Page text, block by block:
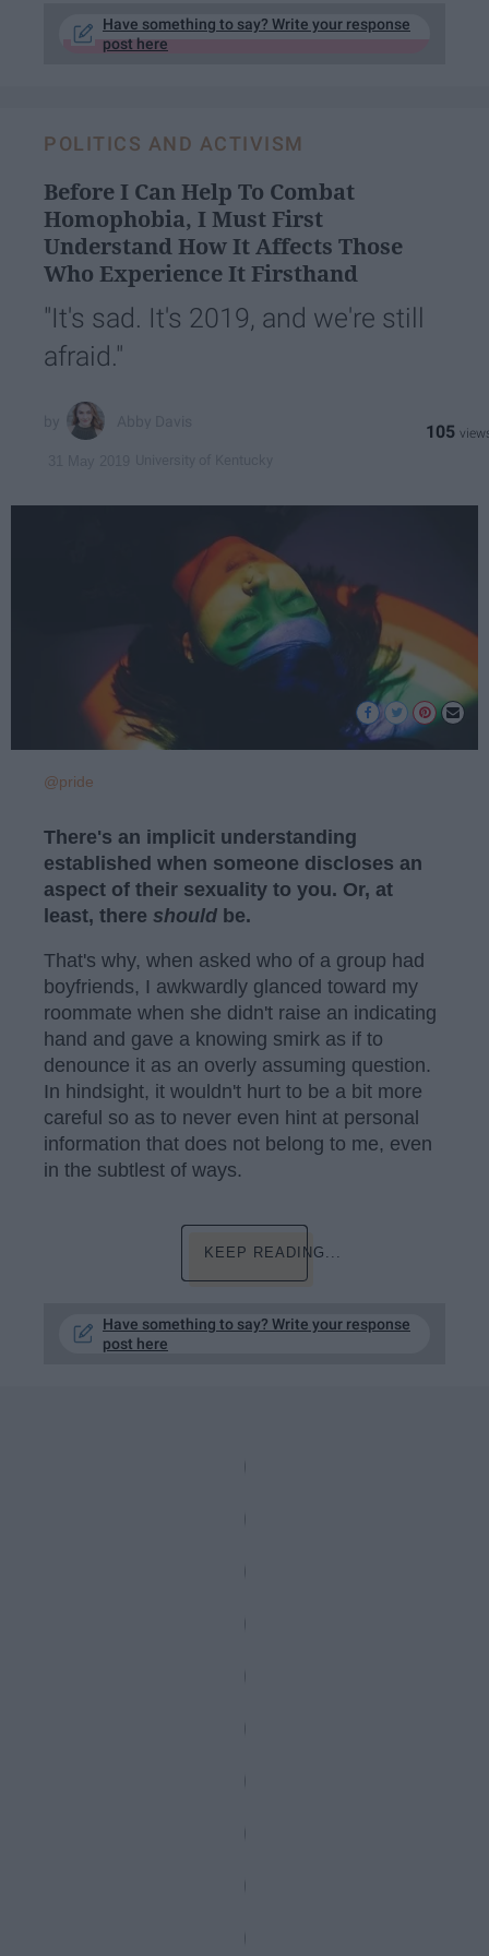
Have something to say? Write your response
post here
POLITICS AND ACTIVISM
Before I Can Help To Combat
Homophobia, I Must First
Understand How It Affects Those
Who Experience It Firsthand
"It's sad. It's 2019, and we're still
afraid."
105
@pride
There's an implicit understanding
established when someone discloses an
aspect of their sexuality to you. Or, at
least, there should be.
That's why, when asked who of a group had
boyfriends, I awkwardly glanced toward my
roommate when she didn't raise an indicating
hand and gave a knowing smirk as if to
denounce it as an overly assuming question.
In hindsight, it wouldn't hurt to be a bit more
careful so as to never even hint at personal
information that does not belong to me, even
in the subtlest of ways.
KEEP READING...
Have something to say? Write your response
post here